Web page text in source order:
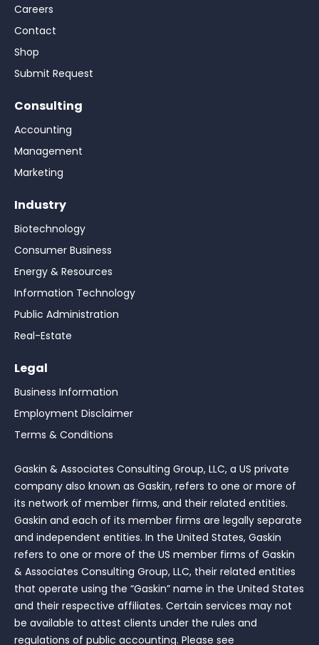
Careers
Contact
Shop
Submit Request
Consulting
Accounting
Management
Marketing
Industry
Biotechnology
Consumer Business
Energy & Resources
Information Technology
Public Administration
Real-Estate
Legal
Business Information
Employment Disclaimer
Terms & Conditions
Gaskin & Associates Consulting Group, LLC, a US private
company also known as Gaskin, refers to one or more of
its network of member firms, and their related entities.
Gaskin and each of its member firms are legally separate
and independent entities. In the United States, Gaskin
refers to one or more of the US member firms of Gaskin
& Associates Consulting Group, LLC, their related entities
that operate using the “Gaskin” name in the United States
and their respective affiliates. Certain services may not
be available to attest clients under the rules and
regulations of public accounting. Please see